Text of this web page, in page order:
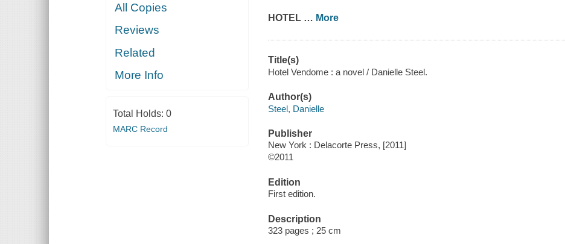
All Copies
Reviews
Related
More Info
Total Holds: 0
MARC Record
HOTEL … More
Title(s)
Hotel Vendome : a novel / Danielle Steel.
Author(s)
Steel, Danielle
Publisher
New York : Delacorte Press, [2011]
©2011
Edition
First edition.
Description
323 pages ; 25 cm